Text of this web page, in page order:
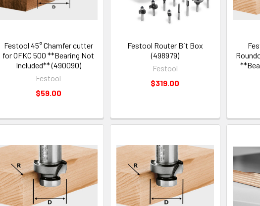
Festool 45° Chamfer cutter
for OFKC 500 **Bearing Not
Included** (490090)
Festool
$59.00
Festool Router Bit Box
(498979)
Festool
$319.00